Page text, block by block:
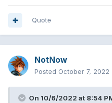
Quote
NotNow
Posted October 7, 2022
On 10/6/2022 at 8:54